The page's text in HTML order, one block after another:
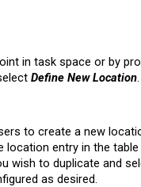
in task space or by
Define New Location
to create a new
entry in the
wish to duplicate and
as desired.